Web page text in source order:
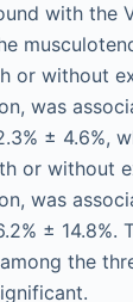
with the
or without
was
± 4.6%,
or without
was
± 14.8%.
the